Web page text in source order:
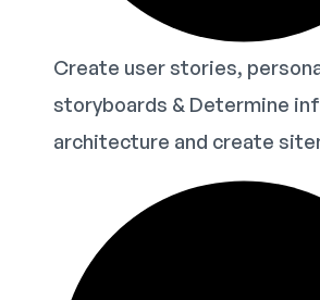
Create user stories,
storyboards & Determine
architecture and create